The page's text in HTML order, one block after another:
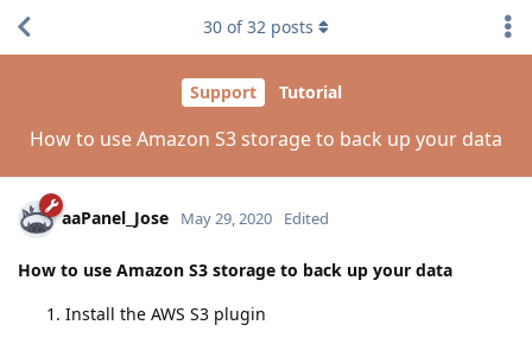
Support Tutorial
How to use Amazon S3 storage to back up your data
30 of32 posts
aaPanel_Jose May 29, 2020 Edited
How to use Amazon S3 storage to back up your data
Install the AWS S3 plugin